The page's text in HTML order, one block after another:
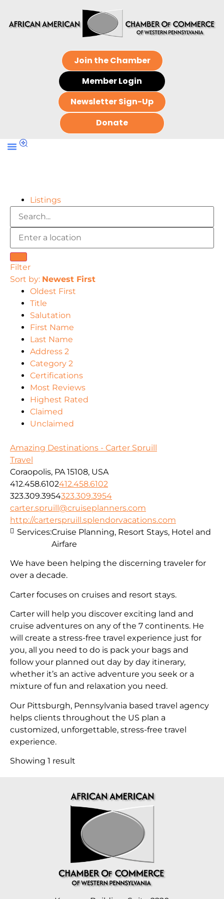
Join the Chamber
Member Login
Newsletter Sign-Up
Donate
Listings
Filter
Sort by: Newest First
Oldest First
Title
Salutation
First Name
Last Name
Address 2
Category 2
Certifications
Most Reviews
Highest Rated
Claimed
Unclaimed
Amazing Destinations - Carter Spruill
Travel
Coraopolis, PA 15108, USA
412.458.6102412.458.6102
323.309.3954323.309.3954
carter.spruill@cruiseplanners.com
http://carterspruill.splendorvacations.com
We have been helping the discerning traveler for
over a decade.
Carter focuses on cruises and resort stays.
Carter will help you discover exciting land and
cruise adventures on any of the 7 continents. He
will create a stress-free travel experience just for
you, all you need to do is pack your bags and
follow your planned out day by day itinerary,
whether it’s an active adventure you seek or a
mixture of fun and relaxation you need.
Our Pittsburgh, Pennsylvania based travel agency
helps clients throughout the US plan a
customized, unforgettable, stress-free travel
experience.
Services:Cruise Planning, Resort Stays, Hotel and
Airfare
Showing 1 result